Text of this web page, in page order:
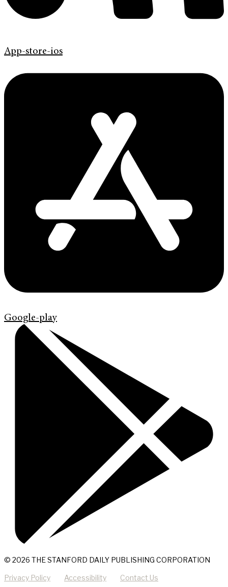
App-store-ios
Google-play
© 2026 THE STANFORD DAILY PUBLISHING CORPORATION
Privacy Policy Accessibility Contact Us